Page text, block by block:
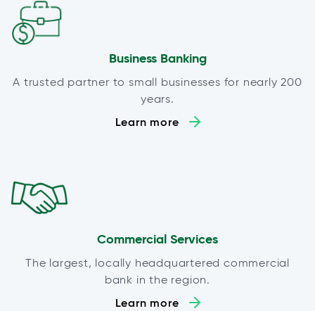
Business Banking
A trusted partner to small businesses for nearly 200
years.
Learn more
Commercial Services
The largest, locally headquartered commercial
bank in the region.
Learn more